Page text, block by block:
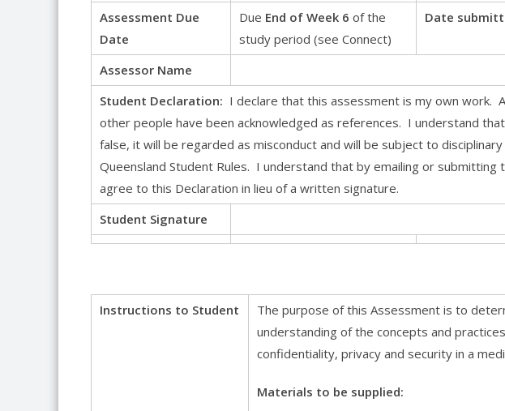
Assessment Due
Date
Due End of Week 6 of the
study period (see Connect)
Date
Assessor Name
Student Declaration: I declare that this assessment is my own work.
other people have been acknowledged as references. I understand
false, it will be regarded as misconduct and will be subject to
Queensland Student Rules. I understand that by emailing or submitting
agree to this Declaration in lieu of a written signature.
Student Signature
Instructions to Student
The purpose of this Assessment is to
understanding of the concepts and
confidentiality, privacy and security in a
Materials to be supplied: